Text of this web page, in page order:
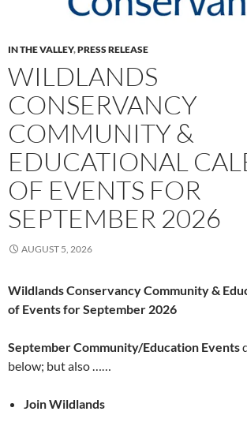
IN THE VALLEY,PRESS RELEASE
WILDLANDS
CONSERVANCY
COMMUNITY &
EDUCATIONAL
OF EVENTS FOR
SEPTEMBER 2026
AUGUST 5, 2026
Wildlands Conservancy Community &
of Events for September 2026
September Community/Education Events
below; but also ……
Join Wildlands